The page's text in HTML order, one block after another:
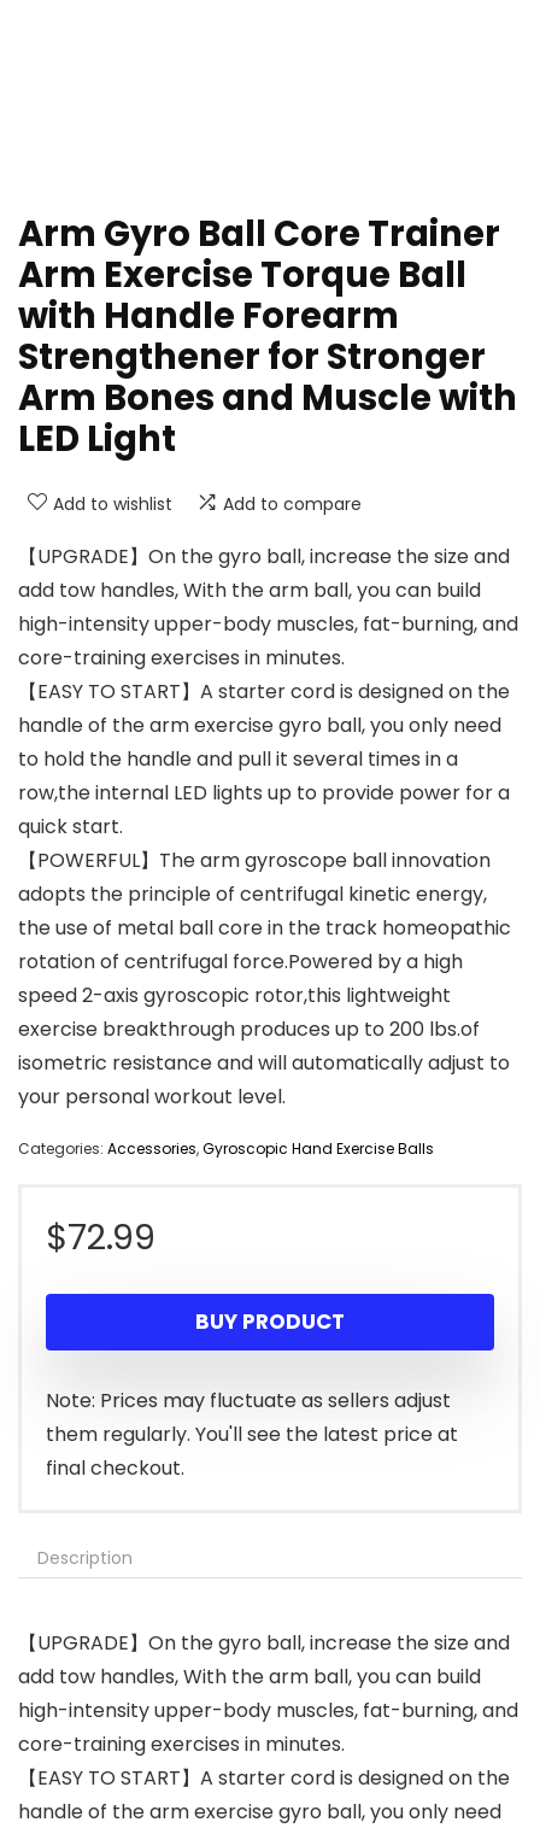
Arm Gyro Ball Core Trainer
Arm Exercise Torque Ball
with Handle Forearm
Strengthener for Stronger
Arm Bones and Muscle with
LED Light
Add to wishlist Add to compare
【UPGRADE】On the gyro ball, increase the size and
add tow handles, With the arm ball, you can build
high-intensity upper-body muscles, fat-burning, and
core-training exercises in minutes.
【EASY TO START】A starter cord is designed on the
handle of the arm exercise gyro ball, you only need
to hold the handle and pull it several times in a
row,the internal LED lights up to provide power for a
quick start.
【POWERFUL】The arm gyroscope ball innovation
adopts the principle of centrifugal kinetic energy,
the use of metal ball core in the track homeopathic
rotation of centrifugal force.Powered by a high
speed 2-axis gyroscopic rotor,this lightweight
exercise breakthrough produces up to 200 lbs.of
isometric resistance and will automatically adjust to
your personal workout level.
Categories: Accessories,Gyroscopic Hand Exercise Balls
$72.99
BUY PRODUCT
Note: Prices may fluctuate as sellers adjust
them regularly. You'll see the latest price at
final checkout.
Description
【UPGRADE】On the gyro ball, increase the size and
add tow handles, With the arm ball, you can build
high-intensity upper-body muscles, fat-burning, and
core-training exercises in minutes.
【EASY TO START】A starter cord is designed on the
handle of the arm exercise gyro ball, you only need